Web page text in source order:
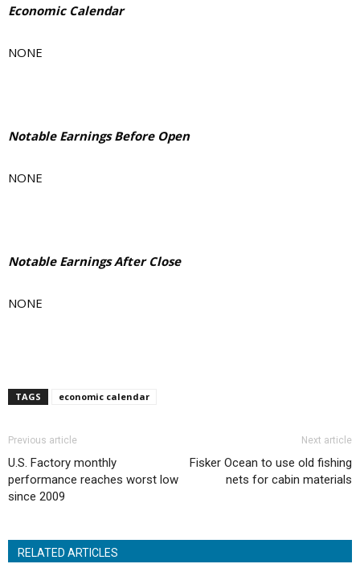
Economic Calendar
NONE
Notable Earnings Before Open
NONE
Notable Earnings After Close
NONE
TAGS economic calendar
Previous article
U.S. Factory monthly
performance reaches worst low
since 2009
Next article
Fisker Ocean to use old fishing
nets for cabin materials
RELATED ARTICLES